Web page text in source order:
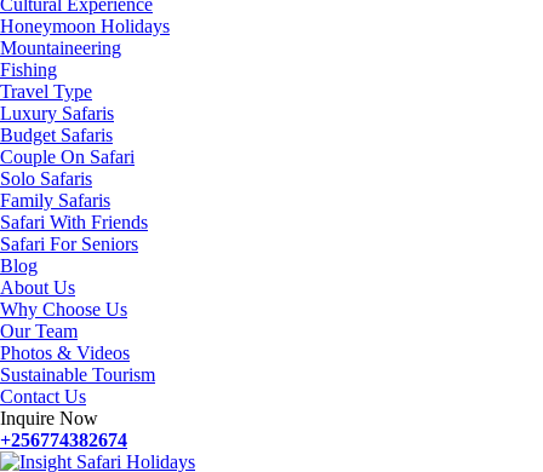
Cultural Experience
Honeymoon Holidays
Mountaineering
Fishing
Travel Type
Luxury Safaris
Budget Safaris
Couple On Safari
Solo Safaris
Family Safaris
Safari With Friends
Safari For Seniors
Blog
About Us
Why Choose Us
Our Team
Photos & Videos
Sustainable Tourism
Contact Us
Inquire Now
+256774382674